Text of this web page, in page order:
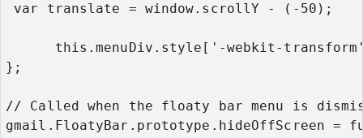
var translate = window.scrollY - (-50);
this.menuDiv.style['-webkit-
};
// Called when the floaty bar menu is
gmail.FloatyBar.prototype.hideOffScreen =